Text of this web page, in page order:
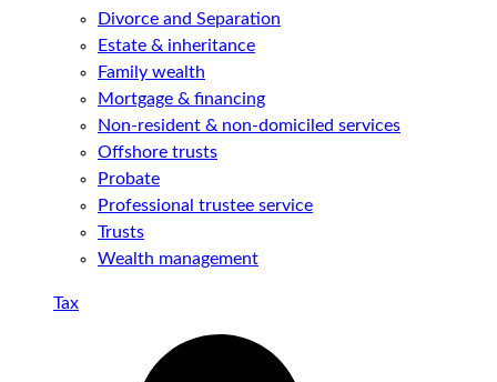
Divorce and Separation
Estate & inheritance
Family wealth
Mortgage & financing
Non-resident & non-domiciled services
Offshore trusts
Probate
Professional trustee service
Trusts
Wealth management
Tax